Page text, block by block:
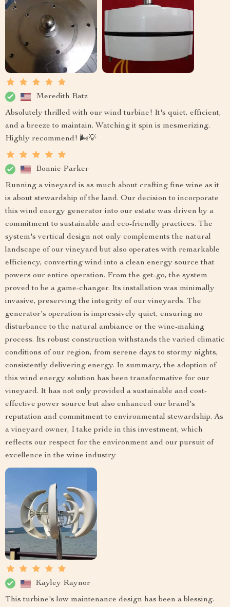
Meredith Batz
Absolutely thrilled with our wind turbine! It's quiet, efficient,
and a breeze to maintain. Watching it spin is mesmerizing.
Highly recommend! 🌬️💡
Bonnie Parker
Running a vineyard is as much about crafting fine wine as it
is about stewardship of the land. Our decision to incorporate
this wind energy generator into our estate was driven by a
commitment to sustainable and eco-friendly practices. The
system's vertical design not only complements the natural
landscape of our vineyard but also operates with remarkable
efficiency, converting wind into a clean energy source that
powers our entire operation. From the get-go, the system
proved to be a game-changer. Its installation was minimally
invasive, preserving the integrity of our vineyards. The
generator's operation is impressively quiet, ensuring no
disturbance to the natural ambiance or the wine-making
process. Its robust construction withstands the varied climatic
conditions of our region, from serene days to stormy nights,
consistently delivering energy. In summary, the adoption of
this wind energy solution has been transformative for our
vineyard. It has not only provided a sustainable and cost-
effective power source but also enhanced our brand's
reputation and commitment to environmental stewardship. As
a vineyard owner, I take pride in this investment, which
reflects our respect for the environment and our pursuit of
excellence in the wine industry
Kayley Raynor
This turbine's low maintenance design has been a blessing.